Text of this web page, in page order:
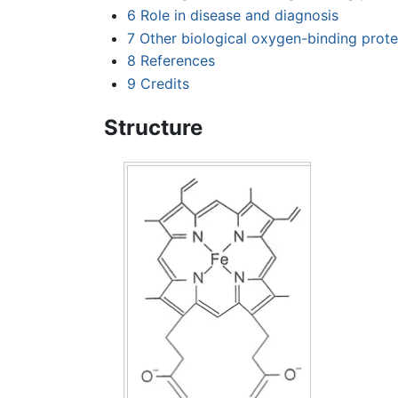
6 Role in disease and diagnosis
7 Other biological oxygen-binding
8 References
9 Credits
Structure